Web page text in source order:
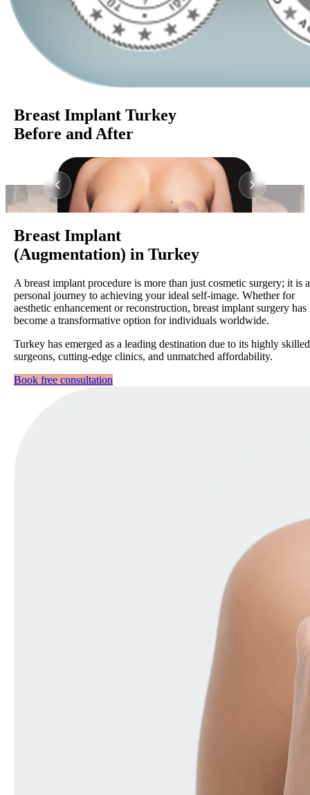
Breast Implant Turkey
Before and After
Breast Implant
(Augmentation) in Turkey
A breast implant procedure is more than just cosmetic surgery; it is a
personal journey to achieving your ideal self-image. Whether for
aesthetic enhancement or reconstruction, breast implant surgery has
become a transformative option for individuals worldwide.
Turkey has emerged as a leading destination due to its highly skilled
surgeons, cutting-edge clinics, and unmatched affordability.
Book free consultation